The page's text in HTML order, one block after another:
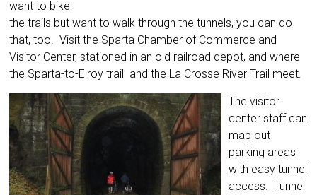
want to bike
the trails but want to walk through the tunnels, you can do
that, too. Visit the Sparta Chamber of Commerce and
Visitor Center, stationed in an old railroad depot, and where
the Sparta-to-Elroy trail and the La Crosse River Trail meet.
The visitor
center staff can
map out
parking areas
with easy tunnel
access. Tunnel